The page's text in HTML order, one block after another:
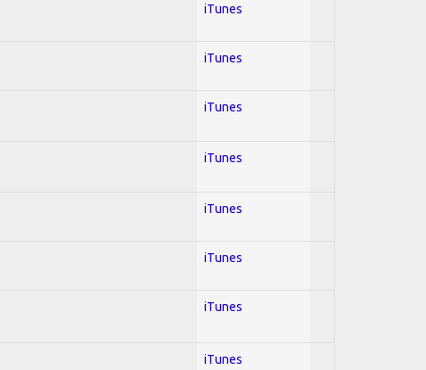
iTunes
iTunes
iTunes
iTunes
iTunes
iTunes
iTunes
iTunes